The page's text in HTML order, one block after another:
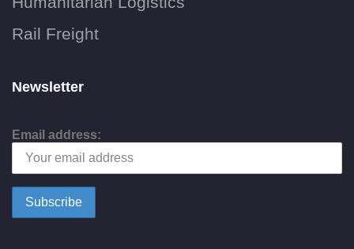
Rail Freight
Newsletter
Email address: